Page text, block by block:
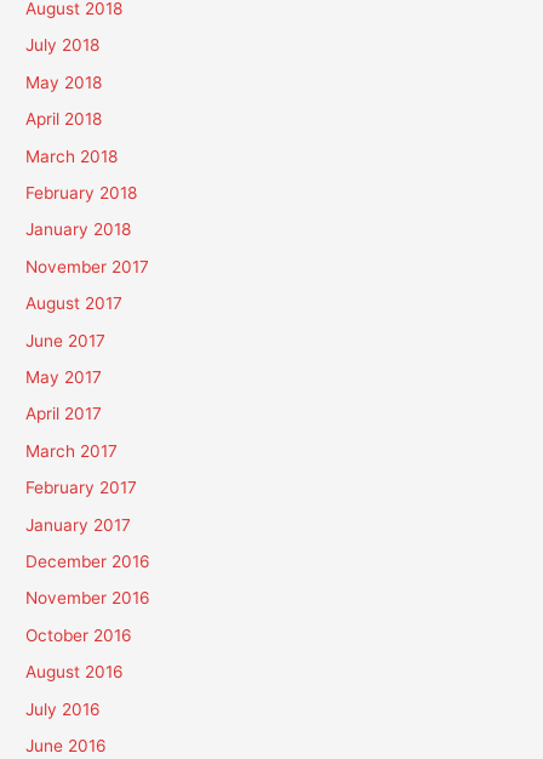
August 2018
July 2018
May 2018
April 2018
March 2018
February 2018
January 2018
November 2017
August 2017
June 2017
May 2017
April 2017
March 2017
February 2017
January 2017
December 2016
November 2016
October 2016
August 2016
July 2016
June 2016